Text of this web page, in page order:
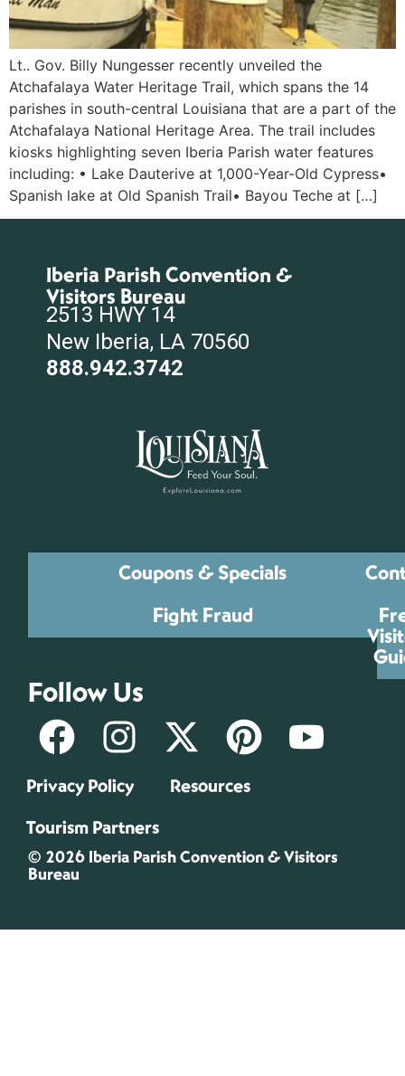
Lt.. Gov. Billy Nungesser recently unveiled the
Atchafalaya Water Heritage Trail, which spans the 14
parishes in south-central Louisiana that are a part of the
Atchafalaya National Heritage Area. The trail includes
kiosks highlighting seven Iberia Parish water features
including: • Lake Dauterive at 1,000-Year-Old Cypress•
Spanish lake at Old Spanish Trail• Bayou Teche at […]
Iberia Parish Convention &
Visitors Bureau
2513 HWY 14
New Iberia, LA 70560
888.942.3742
Coupons & Specials
Fight Fraud
Follow Us
Privacy Policy
Resources
Tourism Partners
© 2026 Iberia Parish Convention & Visitors
Bureau